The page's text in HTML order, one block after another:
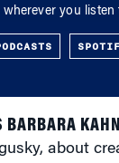
wherever you
BARBARA
about